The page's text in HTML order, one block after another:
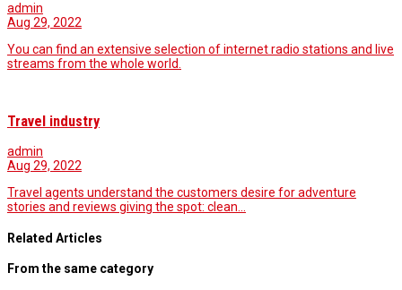
admin
Aug 29, 2022
You can find an extensive selection of internet radio stations and live
streams from the whole world.
Travel industry
admin
Aug 29, 2022
Travel agents understand the customers desire for adventure
stories and reviews giving the spot: clean…
Related Articles
From the same category